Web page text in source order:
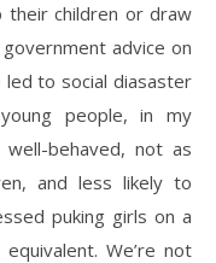
children or draw
advice on
led to social diasaster
people, in my
behaved, not as
and less likely to
puking girls on a
We’re not